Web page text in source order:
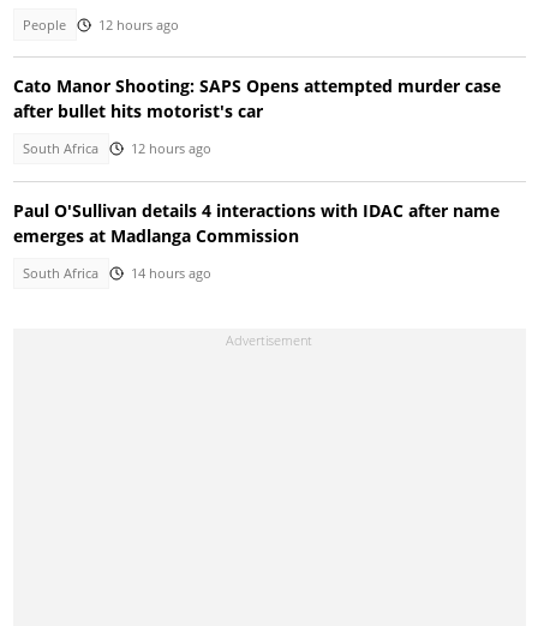
People 12 hours ago
Cato Manor Shooting: SAPS Opens attempted murder case
after bullet hits motorist's car
South Africa 12 hours ago
Paul O'Sullivan details 4 interactions with IDAC after name
emerges at Madlanga Commission
South Africa 14 hours ago